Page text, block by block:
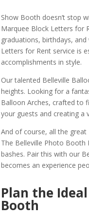
Show Booth doesn’t stop
Marquee Block Letters for
graduations, birthdays,
Letters for Rent service is
accomplishments in style.
Our talented Belleville
heights. Looking for a
Balloon Arches, crafted to
your guests and creating a
And of course, all the
The Belleville Photo Booth
bashes. Pair this with our
becomes an experience
Plan the
Booth